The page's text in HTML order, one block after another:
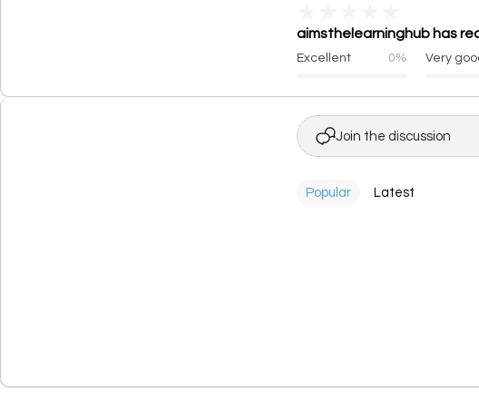
aimsthelearninghub has
Excellent 0% Very
Join the discussion
Popular Latest